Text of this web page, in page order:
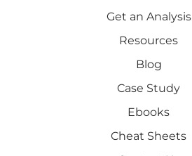
Get an Analysis
Resources
Blog
Case Study
Ebooks
Cheat Sheets